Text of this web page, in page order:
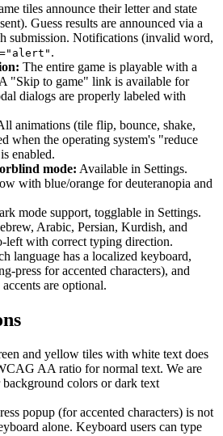
tiles announce their letter and state
Guess results are announced via a
submission. Notifications (invalid word,
.
The entire game is playable with a
"Skip to game" link is available for
dialogs are properly labeled with
animations (tile flip, bounce, shake,
when the operating system's "reduce
enabled.
mode: Available in Settings.
with blue/orange for deuteranopia and
mode support, togglable in Settings.
Arabic, Persian, Kurdish, and
left with correct typing direction.
language has a localized keyboard,
press for accented characters), and
are optional.
and yellow tiles with white text does
AA ratio for normal text. We are
colors or dark text
popup (for accented characters) is not
alone. Keyboard users can type